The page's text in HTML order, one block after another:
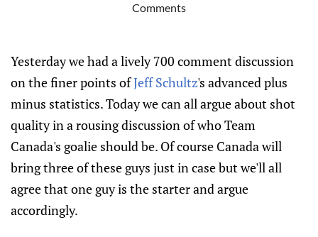
Comments
Yesterday we had a lively 700 comment discussion
on the finer points ofJeff Schultz's advanced plus
minus statistics. Today we can all argue about shot
quality in a rousing discussion of who Team
Canada's goalie should be. Of course Canada will
bring three of these guys just in case but we'll all
agree that one guy is the starter and argue
accordingly.